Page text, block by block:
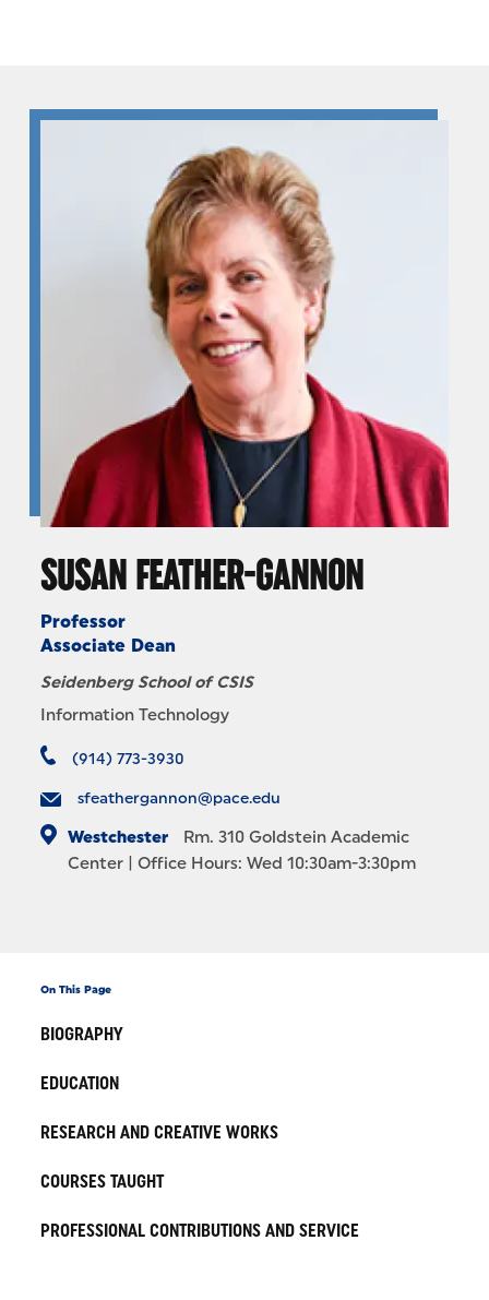
SUSAN FEATHER-GANNON
Professor
Associate Dean
Seidenberg School of CSIS
Information Technology
(914) 773-3930
sfeathergannon@pace.edu
Westchester Rm. 310Goldstein Academic
Center
| Office Hours: Wed 10:30am-3:30pm
On This Page
BIOGRAPHY
EDUCATION
RESEARCH AND CREATIVE WORKS
COURSES TAUGHT
PROFESSIONAL CONTRIBUTIONS AND SERVICE